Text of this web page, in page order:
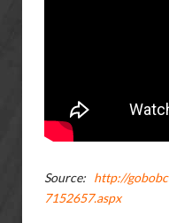
Source: http://
7152657.aspx